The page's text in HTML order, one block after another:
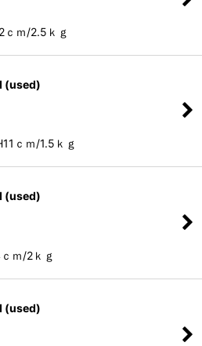
ｍ/2.5ｋｇ
(used)
ｃｍ/1.5ｋｇ
(used)
ｍ/2ｋｇ
(used)